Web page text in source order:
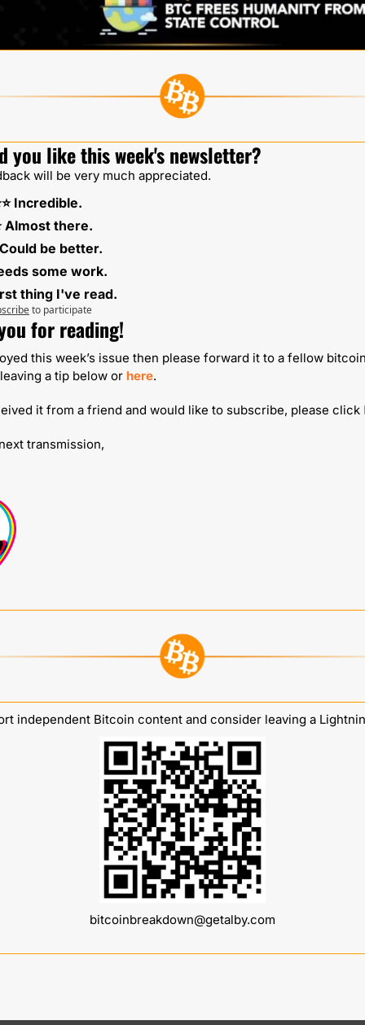
you like this week's newsletter?
will be very much appreciated.
Incredible.
Almost there.
Could be better.
some work.
thing I've read.
to participate
for reading!
this week’s issue then please forward it to a fellow
a tip below or here.
it from a friend and would like to subscribe, please click
transmission,
independent Bitcoin content and consider leaving a
bitcoinbreakdown@getalby.com